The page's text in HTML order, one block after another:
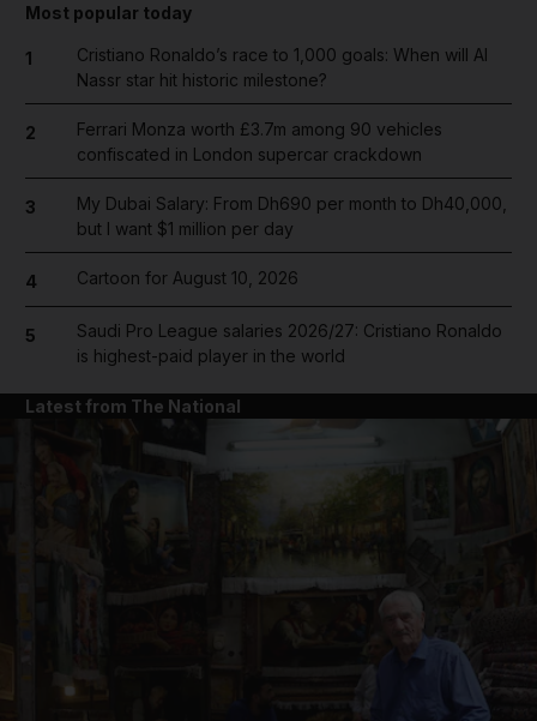
Most popular today
1
Cristiano Ronaldo’s race to 1,000 goals: When will Al
Nassr star hit historic milestone?
2
Ferrari Monza worth £3.7m among 90 vehicles
confiscated in London supercar crackdown
3
My Dubai Salary: From Dh690 per month to Dh40,000,
but I want $1 million per day
4 Cartoon for August 10, 2026
5
Saudi Pro League salaries 2026/27: Cristiano Ronaldo
is highest-paid player in the world
Latest from The National